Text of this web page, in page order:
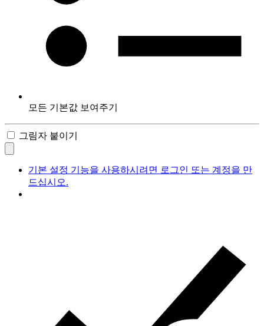
모든 기본값 보여주기
그림자 붙이기
기본 설정 기능을 사용하시려면 로그인 또는 계정을 만
드십시오.